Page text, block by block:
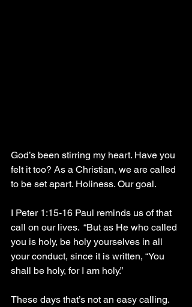
God’s been stirring my heart. Have you
felt it too? As a Christian, we are called
to be set apart. Holiness. Our goal.
I Peter 1:15-16 Paul reminds us of that
call on our lives.  “But as He who called
you is holy, be holy yourselves in all
your conduct, since it is written, “You
shall be holy, for I am holy.”
These days that’s not an easy calling.